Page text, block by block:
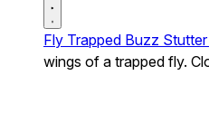
Fly Trapped Buzz Stutter
wings of a trapped fly.